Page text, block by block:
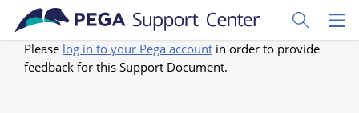
Skip to main content
Toggle
Please log in to your Pega account in order to provide
feedback for this Support Document.